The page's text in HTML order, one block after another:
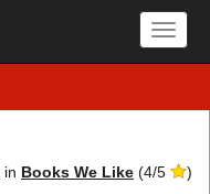
in Books We Like (4/5 )